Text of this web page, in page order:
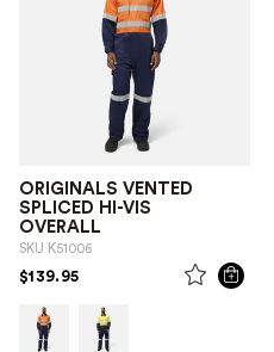
ORIGINALS VENTED
SPLICED HI-VIS
OVERALL
SKU K51006
$139.95 PRICE REDUCED FROM